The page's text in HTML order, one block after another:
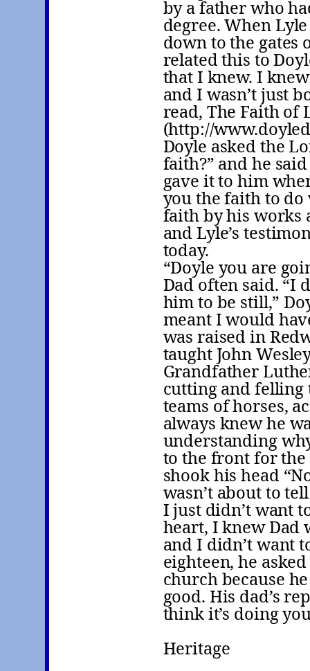
by a father who
degree. When
down to the gates
related this to
that I knew. I
and I wasn’t just
read, The Faith of
(http://
Doyle asked the
faith?” and he
gave it to him
you the faith to do
faith by his works
and Lyle’s
today.
“Doyle you are
Dad often said. “I
him to be still,”
meant I would
was raised in
taught John
Grandfather
cutting and felling
teams of horses,
always knew he
understanding
to the front for the
shook his head
wasn’t about to
I just didn’t want
heart, I knew Dad
and I didn’t want
eighteen, he
church because
good. His dad’s
think it’s doing
Heritage